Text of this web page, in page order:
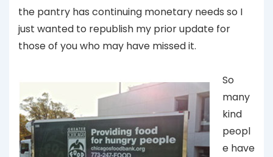
the pantry has continuing monetary needs so I
just wanted to republish my prior update for
those of you who may have missed it.
So
many
kind
peopl
e have